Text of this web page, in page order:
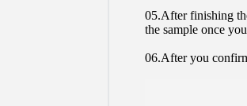
05.After finishing
the sample once
06.After you